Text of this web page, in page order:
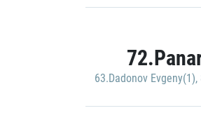
63.Dadonov Evgeny(1),